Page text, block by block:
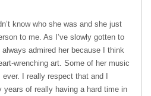
know who she was and she just
to me. As I’ve slowly gotten to
always admired her because I think
wrenching art. Some of her music
I really respect that and I
years of really having a hard time in